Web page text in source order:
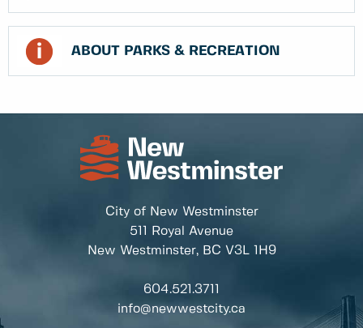
ABOUT PARKS & RECREATION
City of New Westminster
511 Royal Avenue
New Westminster, BC V3L 1H9
604.521.3711
info@newwestcity.ca